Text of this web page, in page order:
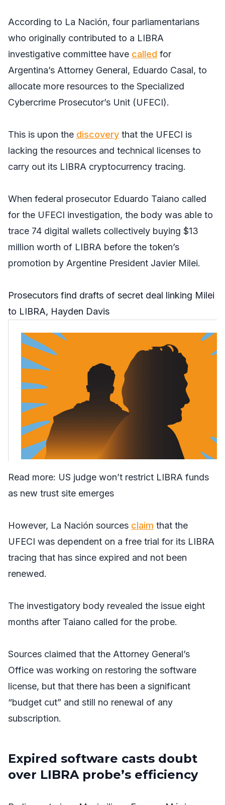
According to La Nación, four parliamentarians
who originally contributed to a LIBRA
investigative committee have called for
Argentina’s Attorney General, Eduardo Casal, to
allocate more resources to the Specialized
Cybercrime Prosecutor’s Unit (UFECI).
This is upon the discovery that the UFECI is
lacking the resources and technical licenses to
carry out its LIBRA cryptocurrency tracing.
When federal prosecutor Eduardo Taiano called
for the UFECI investigation, the body was able to
trace 74 digital wallets collectively buying $13
million worth of LIBRA before the token’s
promotion by Argentine President Javier Milei.
Prosecutors find drafts of secret deal linking Milei
to LIBRA, Hayden Davis
Read more: US judge won’t restrict LIBRA funds
as new trust site emerges
However, La Nación sources claim that the
UFECI was dependent on a free trial for its LIBRA
tracing that has since expired and not been
renewed.
The investigatory body revealed the issue eight
months after Taiano called for the probe.
Sources claimed that the Attorney General’s
Office was working on restoring the software
license, but that there has been a significant
“budget cut” and still no renewal of any
subscription.
Expired software casts doubt
over LIBRA probe’s efficiency